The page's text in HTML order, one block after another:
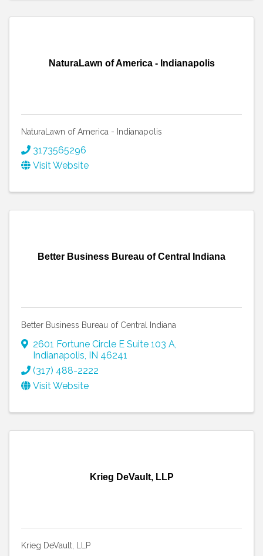
NaturaLawn of America - Indianapolis
NaturaLawn of America - Indianapolis
3173565296
Visit Website
Better Business Bureau of Central Indiana
Better Business Bureau of Central Indiana
2601 Fortune Circle E Suite 103 A,
Indianapolis, IN 46241
(317) 488-2222
Visit Website
Krieg DeVault, LLP
Krieg DeVault, LLP